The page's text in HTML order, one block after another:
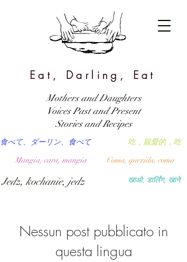
Eat, Darling, Eat
खाओ, डार्लिंग, खाने
吃，親愛的，吃
食べて、ダーリン、食べて
Coma, querida, coma
Mangia, cara, mangia
Jedz, kochanie, jedz
Mothers and Daughters
Voices Past and Present
Stories and Recipes
Nessun post pubblicato in
questa lingua